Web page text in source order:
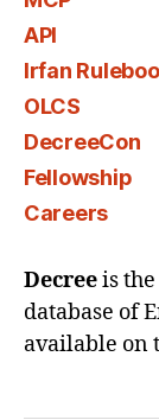
API
Irfan
OLCS
DecreeCon
Fellowship
Careers
Decreeis
database of
available on